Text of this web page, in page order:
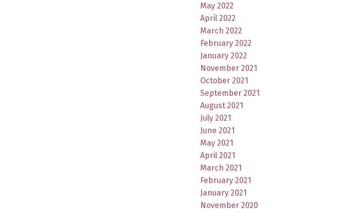
May 2022
April 2022
March 2022
February 2022
January 2022
November 2021
October 2021
September 2021
August 2021
July 2021
June 2021
May 2021
April 2021
March 2021
February 2021
January 2021
November 2020